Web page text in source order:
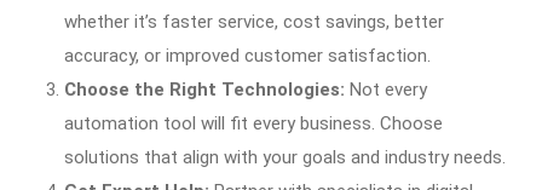
whether it’s faster service, cost savings, better
accuracy, or improved customer satisfaction.
Choose the Right Technologies: Not every
automation tool will fit every business. Choose
solutions that align with your goals and industry needs.